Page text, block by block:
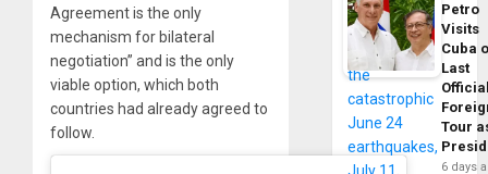
Agreement is the only
mechanism for bilateral
negotiation” and is the only
viable option, which both
countries had already agreed to
follow.
Petro
Visits
Cuba
Last
Tour
6 days